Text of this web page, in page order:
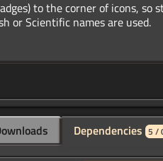
to the corner of icons,
Dependencies 5 /